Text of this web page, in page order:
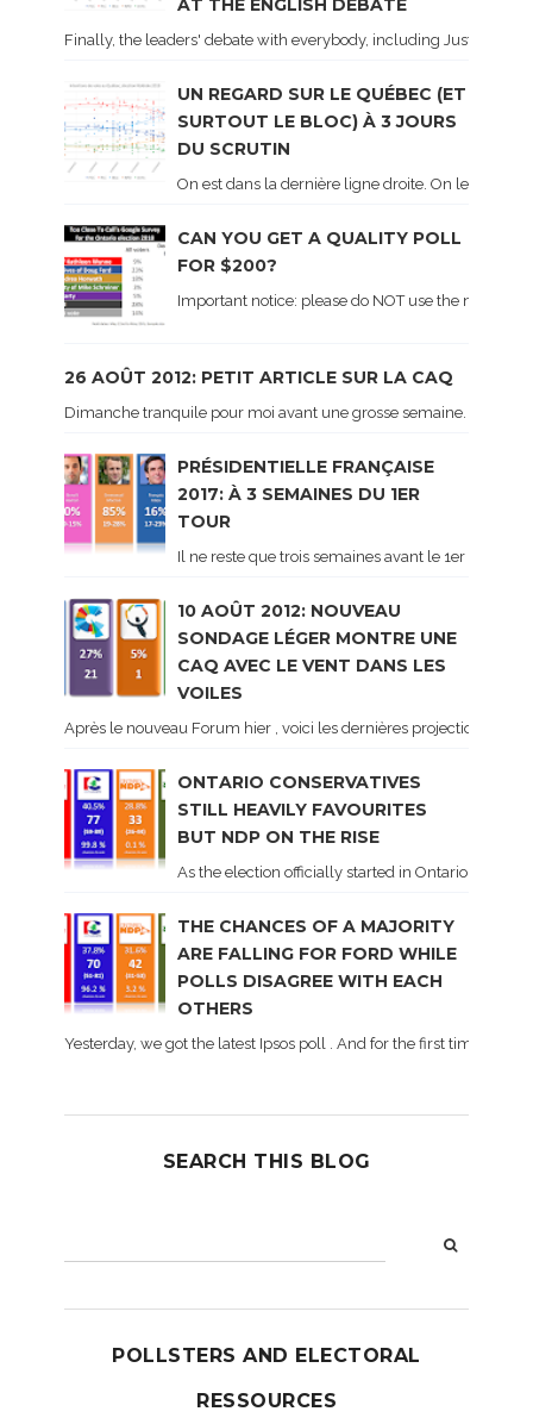
AT THE ENGLISH DEBATE
Finally, the leaders' debate with everybody, including Justin
UN REGARD SUR LE QUÉBEC (ET
SURTOUT LE BLOC) À 3 JOURS
DU SCRUTIN
On est dans la dernière ligne droite. On le sait
CAN YOU GET A QUALITY POLL
FOR $200?
Important notice: please do NOT use the
26 AOÛT 2012: PETIT ARTICLE SUR LA CAQ
Dimanche tranquile pour moi avant une grosse semaine. Voici
PRÉSIDENTIELLE FRANÇAISE
2017: À 3 SEMAINES DU 1ER
TOUR
Il ne reste que trois semaines avant le 1er tour de
10 AOÛT 2012: NOUVEAU
SONDAGE LÉGER MONTRE UNE
CAQ AVEC LE VENT DANS LES
VOILES
Après le nouveau Forum hier , voici les dernières projections
ONTARIO CONSERVATIVES
STILL HEAVILY FAVOURITES
BUT NDP ON THE RISE
As the election officially started in Ontario, some
THE CHANCES OF A MAJORITY
ARE FALLING FOR FORD WHILE
POLLS DISAGREE WITH EACH
OTHERS
Yesterday, we got the latest Ipsos poll . And for the first time
SEARCH THIS BLOG
POLLSTERS AND ELECTORAL
RESSOURCES